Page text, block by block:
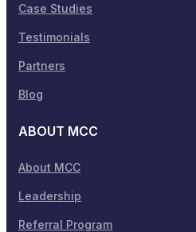
Case Studies
Testimonials
Partners
Blog
ABOUT MCC
About MCC
Leadership
Referral Program